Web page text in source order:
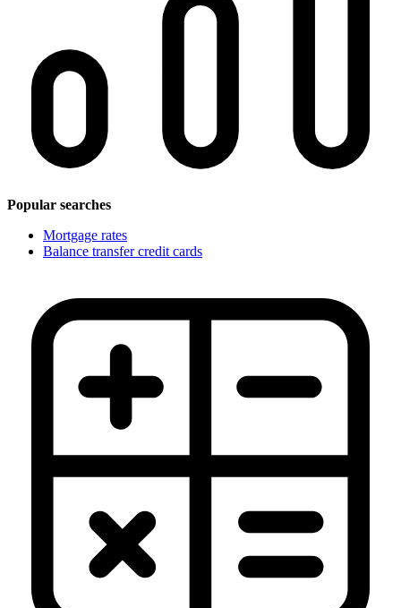
Popular searches
Mortgage rates
Balance transfer credit cards